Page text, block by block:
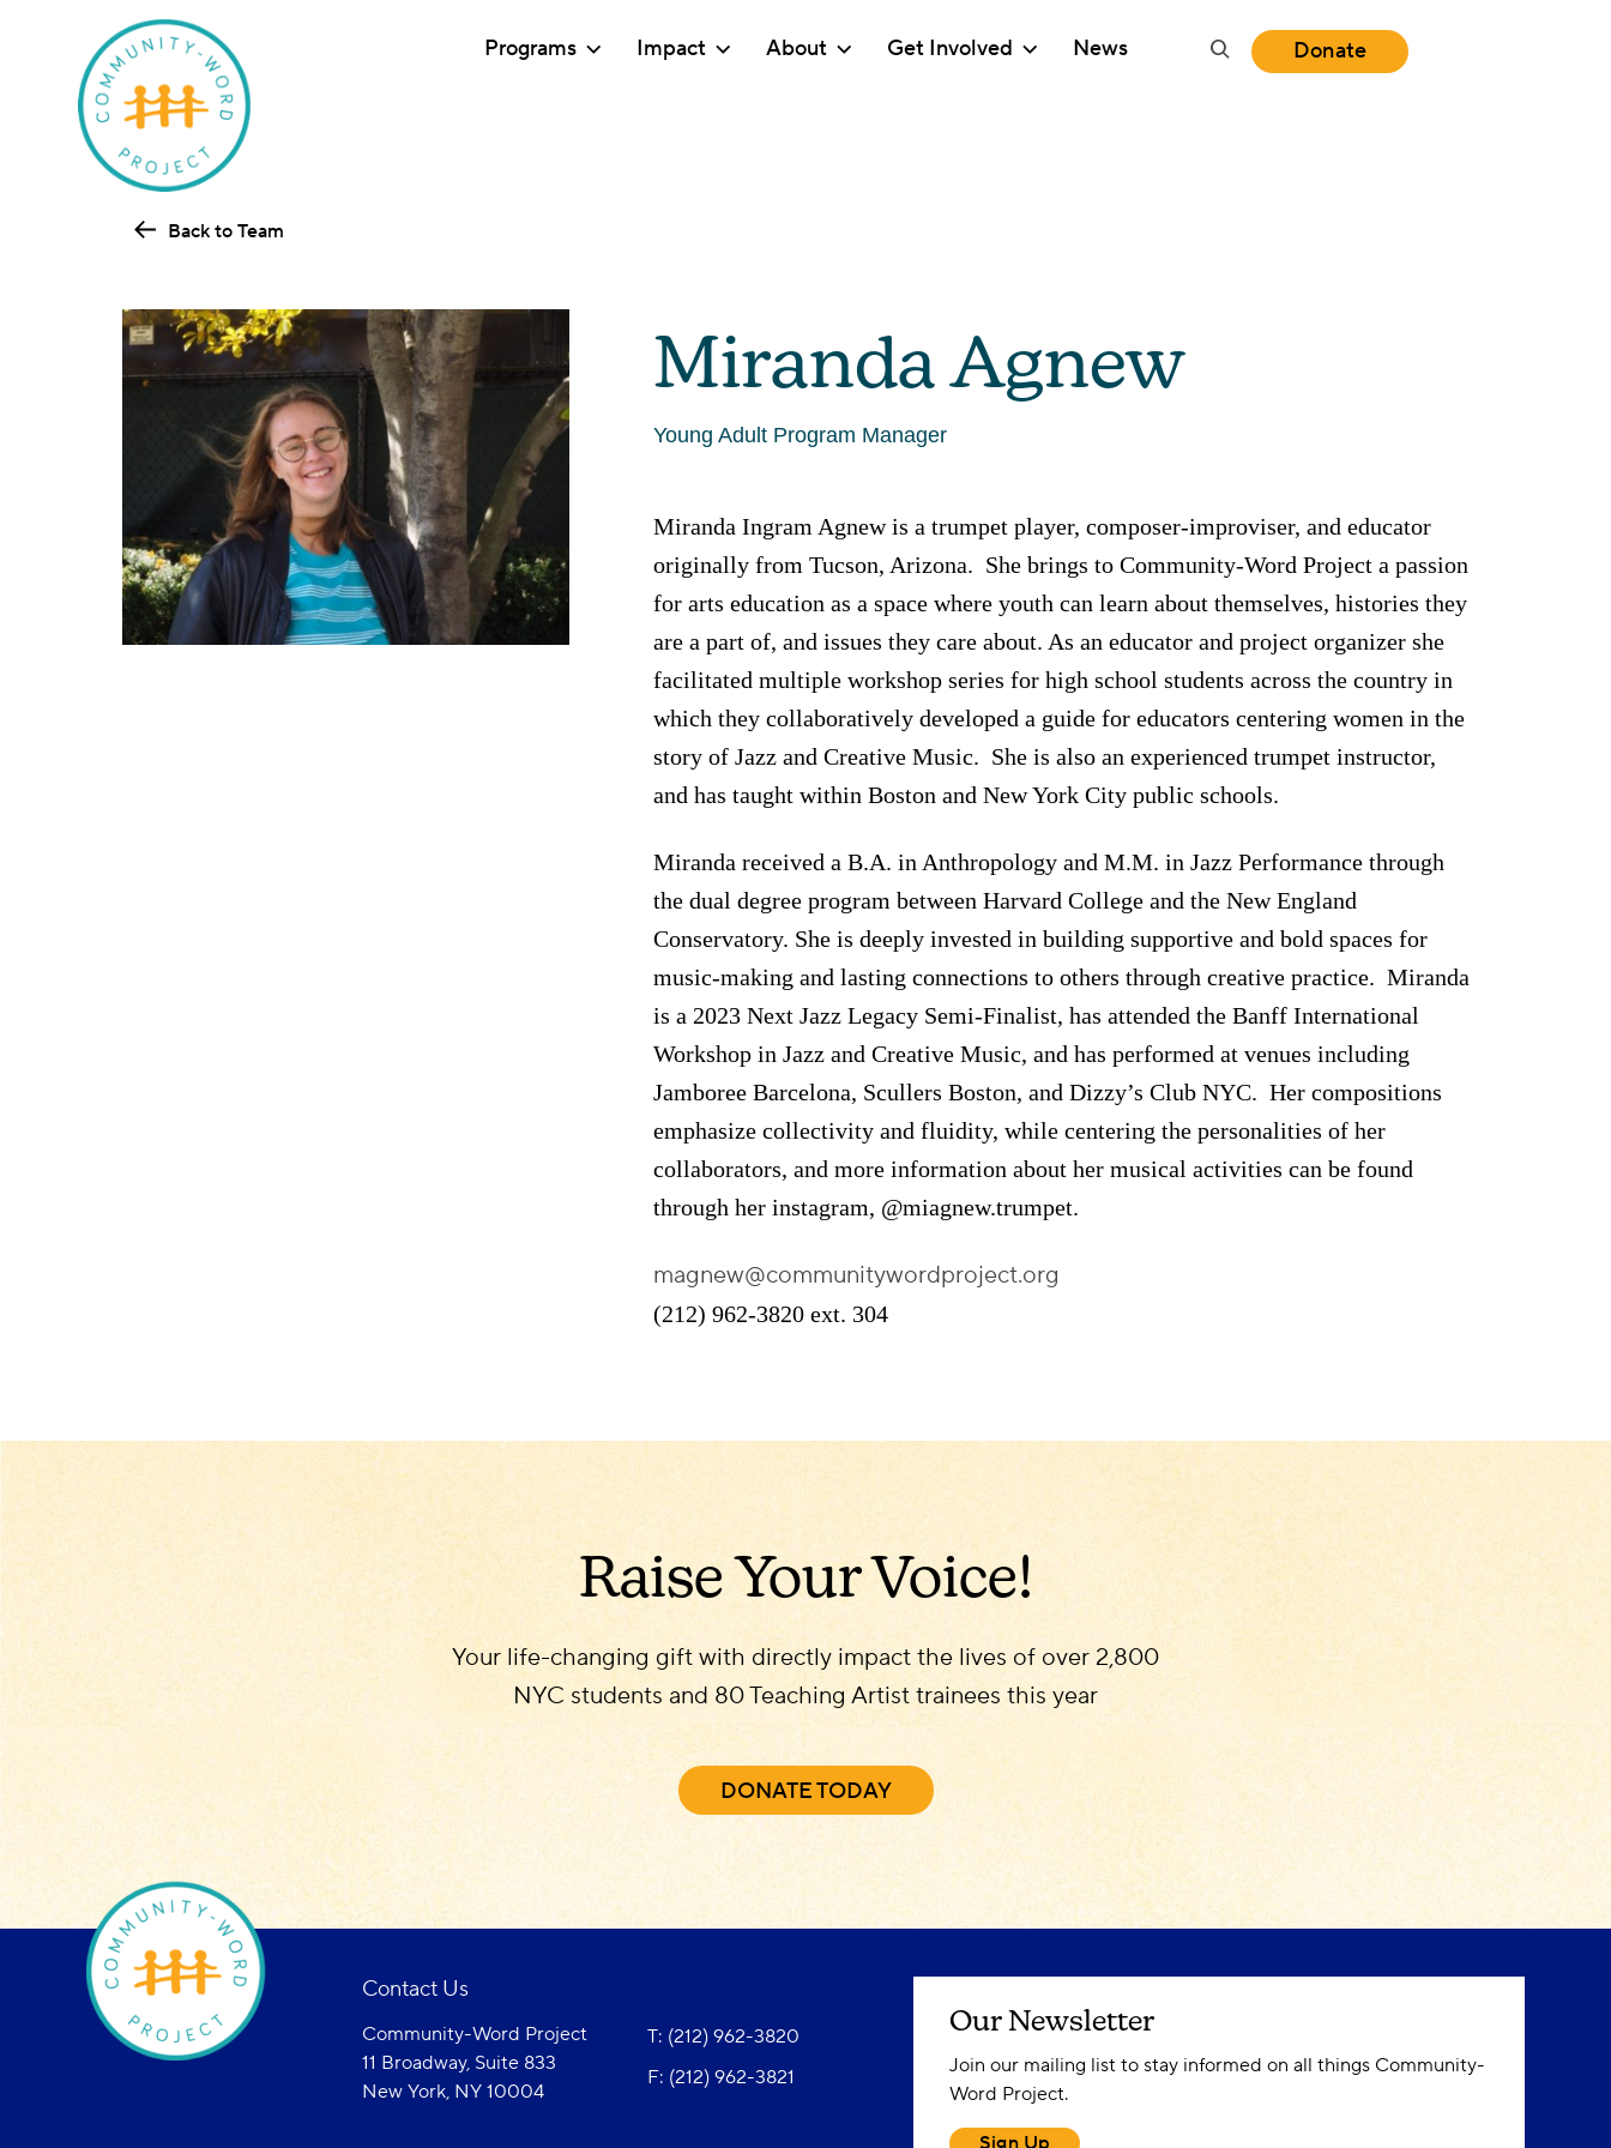
Programs Impact About Get Involved News Donate
Back to Team
Miranda Agnew
Young Adult Program Manager
Miranda Ingram Agnew is a trumpet player, composer-improviser, and educator
originally from Tucson, Arizona. She brings to Community-Word Project a passion
for arts education as a space where youth can learn about themselves, histories they
are a part of, and issues they care about. As an educator and project organizer she
facilitated multiple workshop series for high school students across the country in
which they collaboratively developed a guide for educators centering women in the
story of Jazz and Creative Music. She is also an experienced trumpet instructor,
and has taught within Boston and New York City public schools.
Miranda received a B.A. in Anthropology and M.M. in Jazz Performance through
the dual degree program between Harvard College and the New England
Conservatory. She is deeply invested in building supportive and bold spaces for
music-making and lasting connections to others through creative practice. Miranda
is a 2023 Next Jazz Legacy Semi-Finalist, has attended the Banff International
Workshop in Jazz and Creative Music, and has performed at venues including
Jamboree Barcelona, Scullers Boston, and Dizzy’s Club NYC. Her compositions
emphasize collectivity and fluidity, while centering the personalities of her
collaborators, and more information about her musical activities can be found
through her instagram, @miagnew.trumpet.
magnew@communitywordproject.org
(212) 962-3820 ext. 304
Raise Your Voice!
Your life-changing gift with directly impact the lives of over 2,800
NYC students and 80 Teaching Artist trainees this year
DONATE TODAY
Contact Us
Community-Word Project
11 Broadway, Suite 833
New York, NY 10004
T: (212) 962-3820
F: (212) 962-3821
Our Newsletter
Join our mailing list to stay informed on all things Community-
Word Project.
Sign Up